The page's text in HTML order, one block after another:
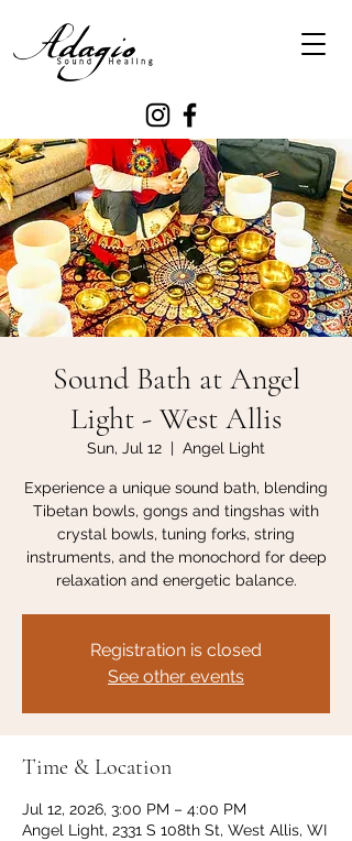
Sound Bath at Angel
Light - West Allis
Sun, Jul 12
  |
Angel Light
Experience a unique sound bath, blending
Tibetan bowls, gongs and tingshas with
crystal bowls, tuning forks, string
instruments, and the monochord for deep
relaxation and energetic balance.
Registration is closed
See other events
Time & Location
Jul 12, 2026, 3:00 PM – 4:00 PM
Angel Light, 2331 S 108th St, West Allis, WI